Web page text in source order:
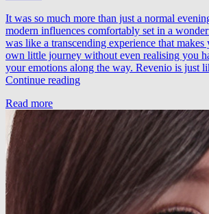
It was so much more than just a normal
modern influences comfortably set in a
was like a transcending experience that
own little journey without even realising you
your emotions along the way. Revenio is just
Continue readingEverLight
(David
Broaders
Remix)
Read more